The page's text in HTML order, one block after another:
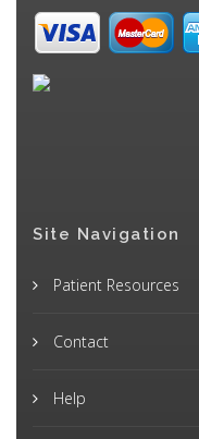
Site Navigation
Patient Resources
Contact
Help